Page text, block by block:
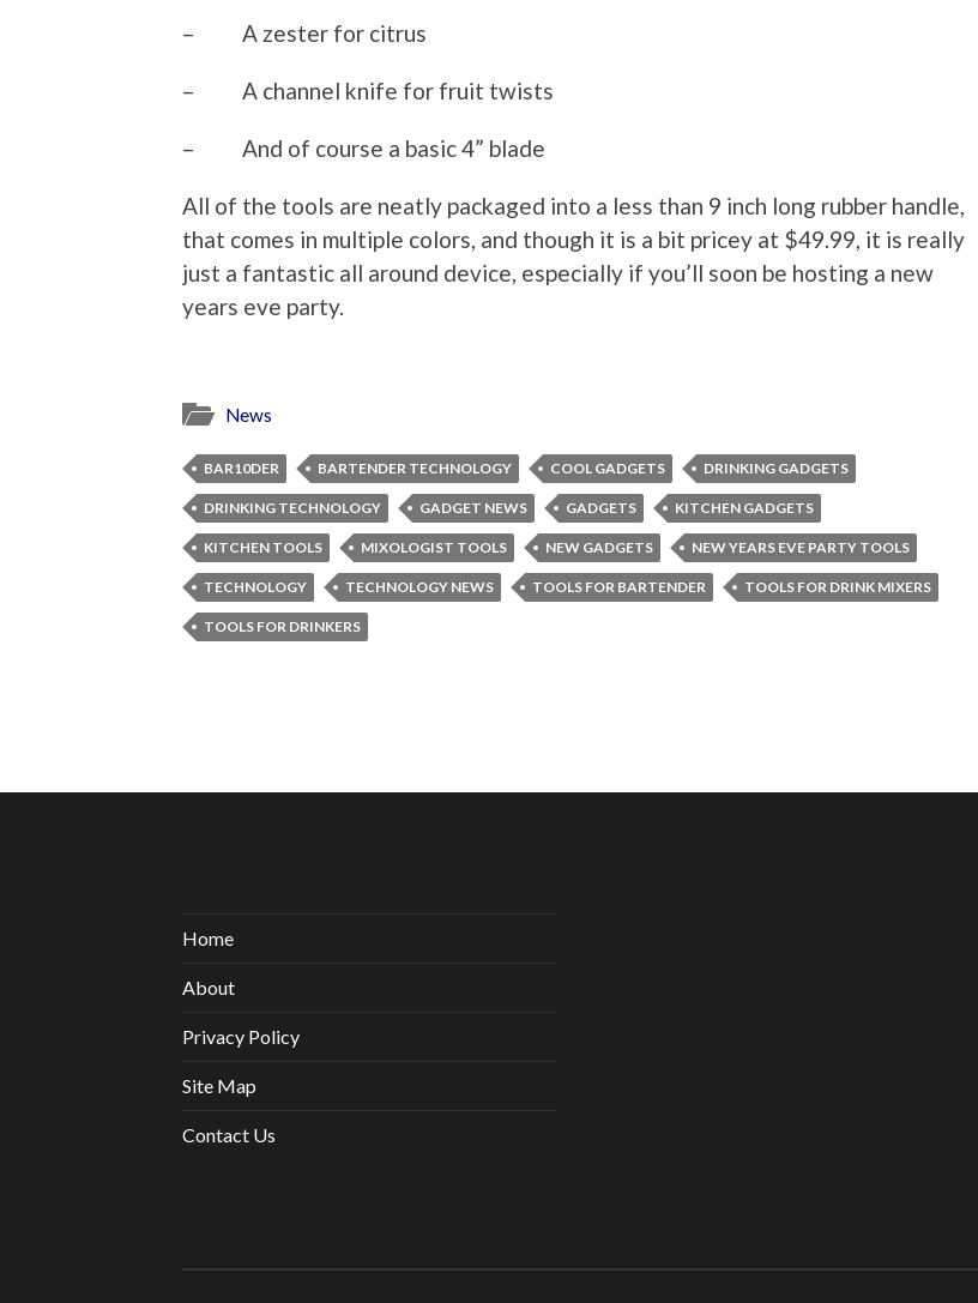
– A zester for citrus
– A channel knife for fruit twists
– And of course a basic 4” blade
All of the tools are neatly packaged into a less than 9 inch long rubber handle,
that comes in multiple colors, and though it is a bit pricey at $49.99, it is really
just a fantastic all around device, especially if you’ll soon be hosting a new
years eve party.
News
BAR10DER BARTENDER TECHNOLOGY COOL GADGETS DRINKING GADGETS
DRINKING TECHNOLOGY GADGET NEWS GADGETS KITCHEN GADGETS
KITCHEN TOOLS MIXOLOGIST TOOLS NEW GADGETS NEW YEARS EVE PARTY TOOLS
TECHNOLOGY TECHNOLOGY NEWS TOOLS FOR BARTENDER TOOLS FOR DRINK MIXERS
TOOLS FOR DRINKERS
Home
About
Privacy Policy
Site Map
Contact Us